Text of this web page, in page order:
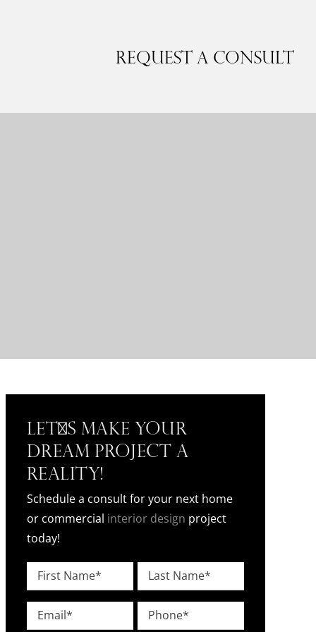
Request a Consult
Let's Make Your
Dream Project a
Reality!
Schedule a consult for your next home
or commercial interior design project
today!
Name
*
First Last
Email Phone